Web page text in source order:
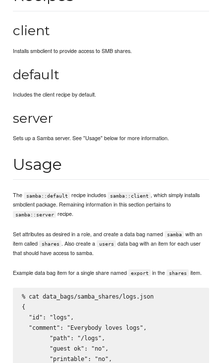
client
Installs smbclient to provide access to SMB shares.
default
Includes the client recipe by default.
server
Sets up a Samba server. See "Usage" below for more information.
Usage
The samba::default recipe includes samba::client , which simply installs
smbclient package. Remaining information in this section pertains to
samba::server recipe.
Set attributes as desired in a role, and create a data bag named samba
with an
item called
shares . Also create a users
data bag with an item for each user
that should have access to samba.
Example data bag item for a single share named export in the shares item.
% cat data_bags/samba_shares/logs.json
{
  "id": "logs",
  "comment": "Everybody loves logs",
        "path": "/logs",
        "guest ok": "no",
        "printable": "no",